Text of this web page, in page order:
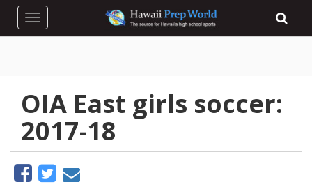
Toggle navigation
OIA East girls soccer:
2017-18